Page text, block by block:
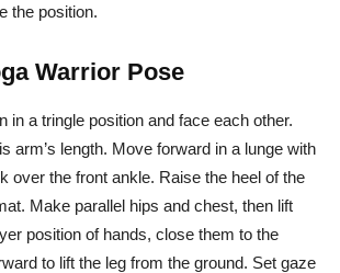
the position.
Warrior Pose
in a tringle position and face each other.
arm’s length. Move forward in a lunge with
over the front ankle. Raise the heel of the
Make parallel hips and chest, then lift
position of hands, close them to the
to lift the leg from the ground. Set gaze